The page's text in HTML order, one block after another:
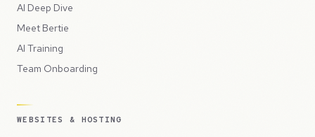
AI Deep Dive
Meet Bertie
AI Training
Team Onboarding
WEBSITES & HOSTING